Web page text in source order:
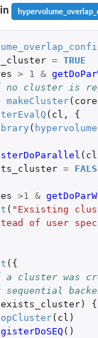
= TRUE
> 1 &
cluster is
makeCluster(
( cl ,
{
( hypervolume
( cl
=
>1 &
( "Exsisting
of user
({
cluster was
exists_cluster)
{
( cl )
()